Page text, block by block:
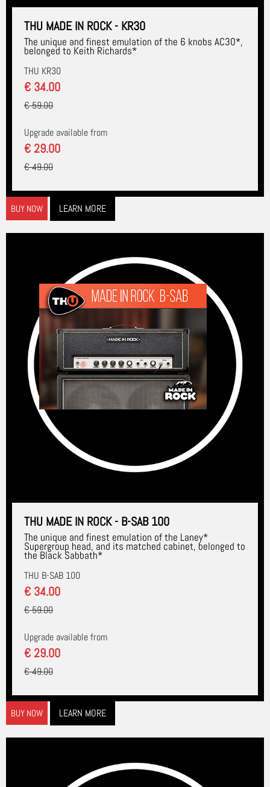
THU MADE IN ROCK - KR30
The unique and finest emulation of the 6 knobs AC30*,
belonged to Keith Richards*
THU KR30
€ 34.00
€ 59.00
Upgrade available from
€ 29.00
€ 49.00
BUY NOW LEARN MORE
THU MADE IN ROCK - B-SAB 100
The unique and finest emulation of the Laney*
Supergroup head, and its matched cabinet, belonged to
the Black Sabbath*
THU B-SAB 100
€ 34.00
€ 59.00
Upgrade available from
€ 29.00
€ 49.00
BUY NOW LEARN MORE